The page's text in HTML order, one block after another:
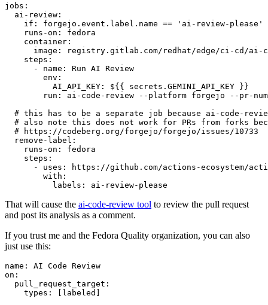
jobs :
ai-review :
if :
forgejo.event.label.name == 'ai-review-please'
runs-on :
fedora
container :
image :
registry.gitlab.com/redhat/edge/ci-cd/ai-
steps :
-
name :
Run AI Review
env :
AI_API_KEY :
${{ secrets.GEMINI_API_KEY }}
run :
ai-code-review --platform forgejo --pr-
# this has to be a separate job because ai-code-
# also note this does not work for PRs from forks
# https://codeberg.org/forgejo/forgejo/issues/10733
remove-label :
runs-on :
fedora
steps :
-
uses :
https://github.com/actions-ecosystem/action-
with :
labels : ai-review-please
That will cause the ai-code-review tool to review the pull request
and post its analysis as a comment.
If you trust me and the Fedora Quality organization, you can also
just use this:
name :
AI Code Review
on :
pull_request_target :
types : [ labeled ]